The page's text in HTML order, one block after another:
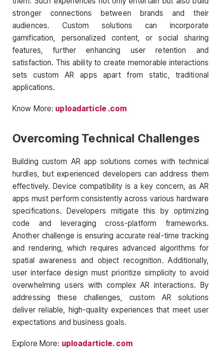
stronger connections between brands and their
audiences. Custom solutions can incorporate
gamification, personalized content, or social sharing
features, further enhancing user retention and
satisfaction. This ability to create memorable interactions
sets custom AR apps apart from static, traditional
applications.
Know More: uploadarticle .com
Overcoming Technical Challenges
Building custom AR app solutions comes with technical
hurdles, but experienced developers can address them
effectively. Device compatibility is a key concern, as AR
apps must perform consistently across various hardware
specifications. Developers mitigate this by optimizing
code and leveraging cross-platform frameworks.
Another challenge is ensuring accurate real-time tracking
and rendering, which requires advanced algorithms for
spatial awareness and object recognition. Additionally,
user interface design must prioritize simplicity to avoid
overwhelming users with complex AR interactions. By
addressing these challenges, custom AR solutions
deliver reliable, high-quality experiences that meet user
expectations and business goals.
Explore More: uploadarticle. com